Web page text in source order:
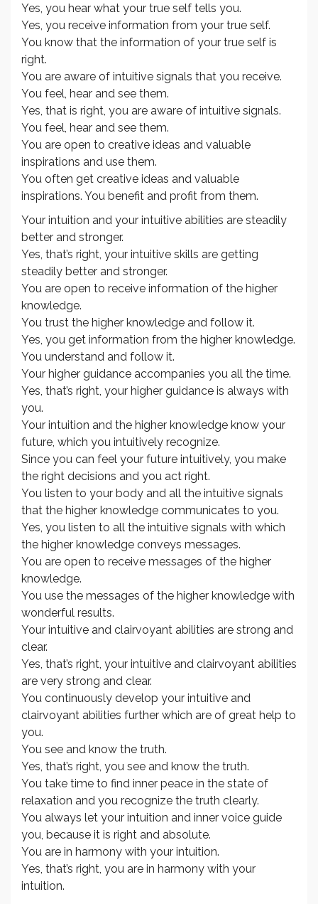
Yes, you hear what your true self tells you.
Yes, you receive information from your true self.
You know that the information of your true self is
right.
You are aware of intuitive signals that you receive.
You feel, hear and see them.
Yes, that is right, you are aware of intuitive signals.
You feel, hear and see them.
You are open to creative ideas and valuable
inspirations and use them.
You often get creative ideas and valuable
inspirations. You benefit and profit from them.
Your intuition and your intuitive abilities are steadily
better and stronger.
Yes, that’s right, your intuitive skills are getting
steadily better and stronger.
You are open to receive information of the higher
knowledge.
You trust the higher knowledge and follow it.
Yes, you get information from the higher knowledge.
You understand and follow it.
Your higher guidance accompanies you all the time.
Yes, that’s right, your higher guidance is always with
you.
Your intuition and the higher knowledge know your
future, which you intuitively recognize.
Since you can feel your future intuitively, you make
the right decisions and you act right.
You listen to your body and all the intuitive signals
that the higher knowledge communicates to you.
Yes, you listen to all the intuitive signals with which
the higher knowledge conveys messages.
You are open to receive messages of the higher
knowledge.
You use the messages of the higher knowledge with
wonderful results.
Your intuitive and clairvoyant abilities are strong and
clear.
Yes, that’s right, your intuitive and clairvoyant abilities
are very strong and clear.
You continuously develop your intuitive and
clairvoyant abilities further which are of great help to
you.
You see and know the truth.
Yes, that’s right, you see and know the truth.
You take time to find inner peace in the state of
relaxation and you recognize the truth clearly.
You always let your intuition and inner voice guide
you, because it is right and absolute.
You are in harmony with your intuition.
Yes, that’s right, you are in harmony with your
intuition.